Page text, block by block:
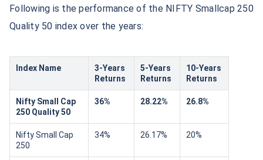
Following is the performance of the NIFTY Smallcap 250
Quality 50 index over the years:
Index Name
3-Years
Returns
5-Years
Returns
10-Years
Returns
Nifty Small Cap
250 Quality 50
36% 28.22% 26.8%
Nifty Small Cap
250
34% 26.17% 20%